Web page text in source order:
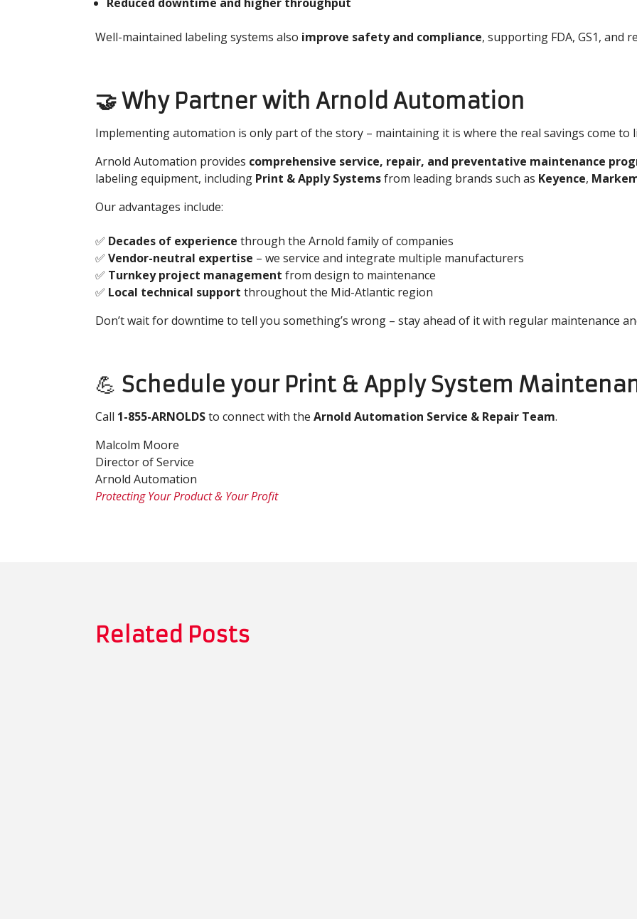
Well-maintained labeling systems also improve safety and compliance, supporting FDA, GS1, and
🤝 Why Partner with Arnold Automation
Implementing automation is only part of the story – maintaining it is where the real savings come to
Arnold Automation provides comprehensive service, repair, and preventative maintenance
labeling equipment, including Print & Apply Systemsfrom leading brands such as Keyence,
Our advantages include:
✅ Decades of experience through the Arnold family of companies
✅Vendor-neutral expertise – we service and integrate multiple manufacturers
✅ Turnkey project management from design to maintenance
✅ Local technical support throughout the Mid-Atlantic region
Don’t wait for downtime to tell you something’s wrong – stay ahead of it with regular maintenance
💪 Schedule your Print & Apply System
Call 1-855-ARNOLDS to connect with theArnold Automation Service & Repair Team.
Malcolm Moore
Director of Service
Arnold Automation
Protecting Your Product & Your Profit
Related Posts